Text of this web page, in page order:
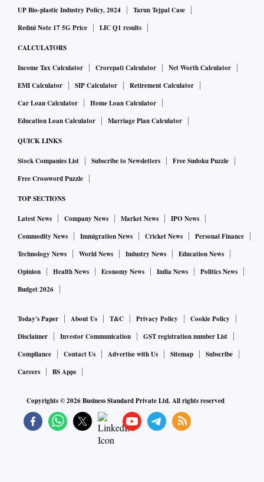
UP Bio-plastic Industry Policy, 2024
Tarun Tejpal Case
Redmi Note 17 5G Price
LIC Q1 results
CALCULATORS
Income Tax Calculator Crorepati Calculator
Net Worth Calculator
EMI Calculator
SIP Calculator
Retirement Calculator
Car Loan Calculator
Home Loan Calculator
Education Loan Calculator
Marriage Plan Calculator
QUICK LINKS
Stock Companies List Subscribe to Newsletters
Free Sudoku Puzzle
Free Crossword Puzzle
TOP SECTIONS
Latest News Company News Market News
IPO News
Commodity News
Immigration News Cricket News
Personal Finance
Technology News
World News Industry News
Education News
Opinion
Health News Economy News India News
Politics News
Budget 2026
Today's Paper About Us T&C Privacy Policy
Cookie Policy
Disclaimer
Investor Communication
GST registration number List
Compliance
Contact Us Advertise with Us Sitemap
Subscribe
Careers
BS Apps
Copyrights ©2026Business Standard Private Ltd. All rights reserved